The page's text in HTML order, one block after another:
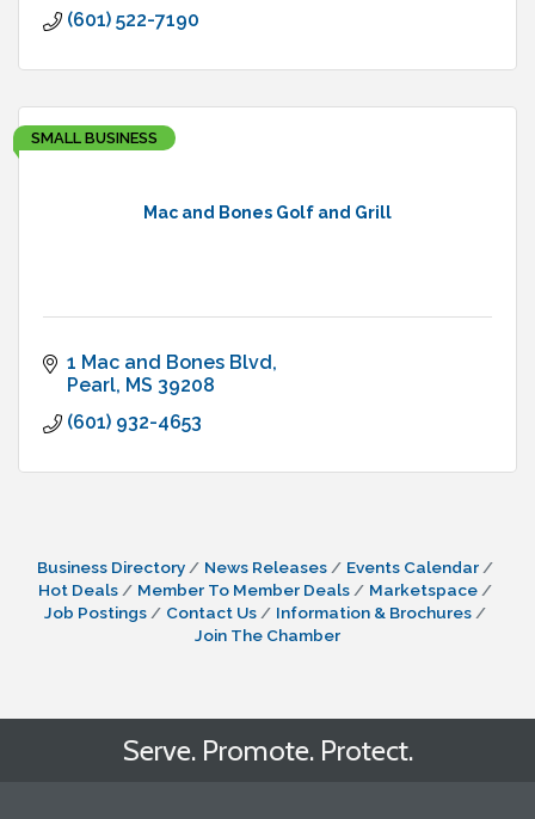
(601) 522-7190
Mac and Bones Golf and Grill
SMALL BUSINESS
1 Mac and Bones Blvd
Pearl MS 39208
(601) 932-4653
Business Directory News Releases
Events Calendar
Hot Deals
Member To Member Deals
Marketspace
Job Postings
Contact Us
Information & Brochures
Join The Chamber
Serve. Promote. Protect.